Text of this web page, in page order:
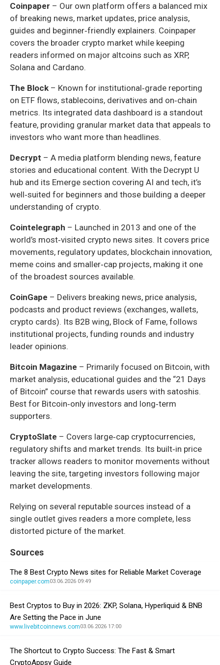
Coinpaper – Our own platform offers a balanced mix
of breaking news, market updates, price analysis,
guides and beginner‑friendly explainers. Coinpaper
covers the broader crypto market while keeping
readers informed on major altcoins such as XRP,
Solana and Cardano.
The Block – Known for institutional‑grade reporting
on ETF flows, stablecoins, derivatives and on‑chain
metrics. Its integrated data dashboard is a standout
feature, providing granular market data that appeals to
investors who want more than headlines.
Decrypt – A media platform blending news, feature
stories and educational content. With the Decrypt U
hub and its Emerge section covering AI and tech, it’s
well‑suited for beginners and those building a deeper
understanding of crypto.
Cointelegraph – Launched in 2013 and one of the
world’s most‑visited crypto news sites. It covers price
movements, regulatory updates, blockchain innovation,
meme coins and smaller‑cap projects, making it one
of the broadest sources available.
CoinGape – Delivers breaking news, price analysis,
podcasts and product reviews (exchanges, wallets,
crypto cards). Its B2B wing, Block of Fame, follows
institutional projects, funding rounds and industry
leader opinions.
Bitcoin Magazine – Primarily focused on Bitcoin, with
market analysis, educational guides and the “21 Days
of Bitcoin” course that rewards users with satoshis.
Best for Bitcoin‑only investors and long‑term
supporters.
CryptoSlate – Covers large‑cap cryptocurrencies,
regulatory shifts and market trends. Its built‑in price
tracker allows readers to monitor movements without
leaving the site, targeting investors following major
market developments.
Relying on several reputable sources instead of a
single outlet gives readers a more complete, less
distorted picture of the market.
Sources
The 8 Best Crypto News sites for Reliable Market Coverage
coinpaper.com03.06.2026 09:49
Best Cryptos to Buy in 2026: ZKP, Solana, Hyperliquid & BNB
Are Setting the Pace in June
www.livebitcoinnews.com03.06.2026 17:00
The Shortcut to Crypto Success: The Fast & Smart
CryptoAppsy Guide